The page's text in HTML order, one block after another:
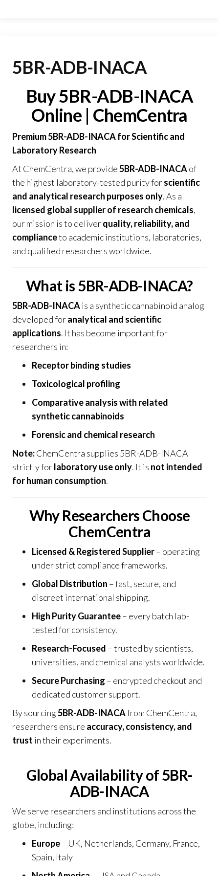
5BR-ADB-INACA
Buy 5BR-ADB-INACA
Online | ChemCentra
Premium 5BR-ADB-INACA for Scientific and
Laboratory Research
At ChemCentra, we provide5BR-ADB-INACAof
the highest laboratory-tested purity forscientific
and analytical research purposes only. As a
licensed global supplier of research chemicals,
our mission is to deliverquality, reliability, and
complianceto academic institutions, laboratories,
and qualified researchers worldwide.
What is 5BR-ADB-INACA?
5BR-ADB-INACAis a synthetic cannabinoid analog
developed foranalytical and scientific
applications. It has become important for
researchers in:
Receptor binding studies
Toxicological profiling
Comparative analysis with related
synthetic cannabinoids
Forensic and chemical research
Note:ChemCentra supplies 5BR-ADB-INACA
strictly forlaboratory use only. It is not intended
for human consumption.
Why Researchers Choose
ChemCentra
Licensed & Registered Supplier– operating
under strict compliance frameworks.
Global Distribution – fast, secure, and
discreet international shipping.
High Purity Guarantee– every batch lab-
tested for consistency.
Research-Focused – trusted by scientists,
universities, and chemical analysts worldwide.
Secure Purchasing – encrypted checkout and
dedicated customer support.
By sourcing5BR-ADB-INACAfrom ChemCentra,
researchers ensure accuracy, consistency, and
trust in their experiments.
Global Availability of 5BR-
ADB-INACA
We serve researchers and institutions across the
globe, including:
Europe– UK, Netherlands, Germany, France,
Spain, Italy